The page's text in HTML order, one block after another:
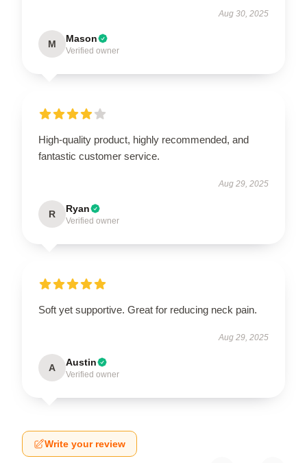
Aug 30, 2025
M Mason
Verified owner
High-quality product, highly recommended, and
fantastic customer service.
Aug 29, 2025
R Ryan
Verified owner
Soft yet supportive. Great for reducing neck pain.
Aug 29, 2025
A Austin
Verified owner
Write your review